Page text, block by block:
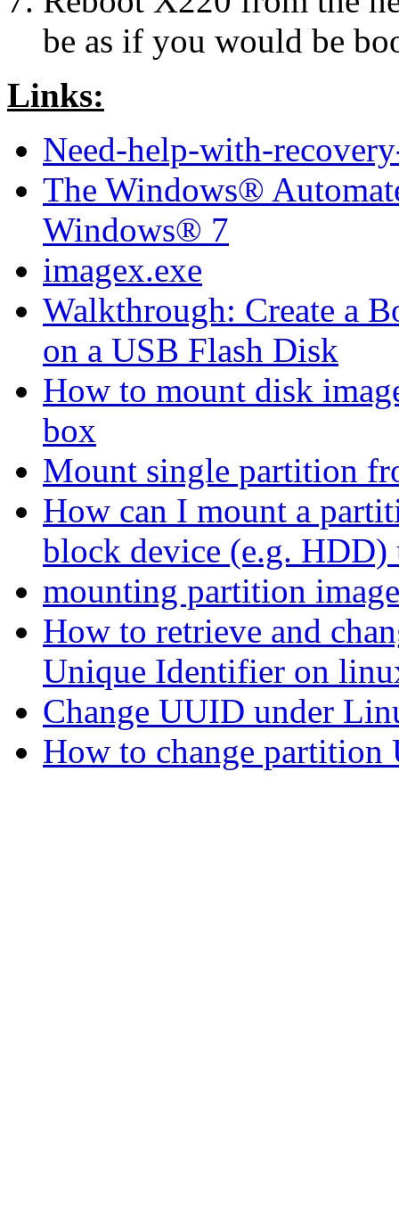
be as if you would be
Links:
Need-help-with-
The Windows®
Windows® 7
imagex.exe
Walkthrough: Create a
on a USB Flash Disk
How to mount disk
box
Mount single partition
How can I mount a
block device (e.g.
mounting partition
How to retrieve and
Unique Identifier on
Change UUID under
How to change